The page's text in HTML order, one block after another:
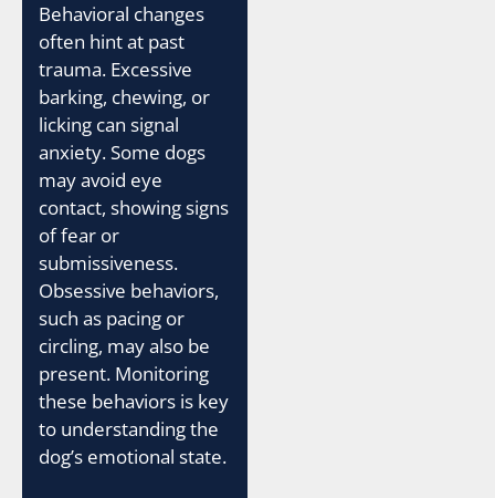
Behavioral changes
often hint at past
trauma. Excessive
barking, chewing, or
licking can signal
anxiety. Some dogs
may avoid eye
contact, showing signs
of fear or
submissiveness.
Obsessive behaviors,
such as pacing or
circling, may also be
present. Monitoring
these behaviors is key
to understanding the
dog’s emotional state.